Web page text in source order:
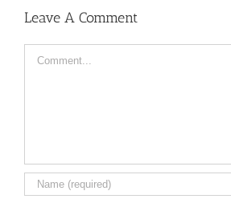
Leave A Comment
Comment